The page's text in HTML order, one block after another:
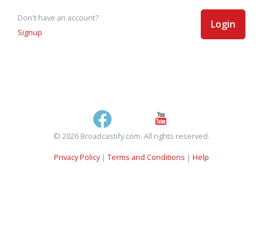
Don't have an account?
Signup
Login
© 2026 Broadcastify.com. All rights reserved.
Privacy Policy| Terms and Conditions | Help